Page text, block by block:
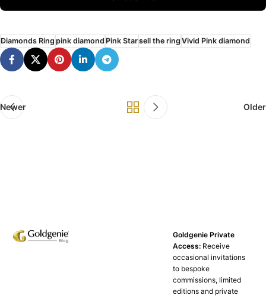
Diamonds Ring pink diamond Pink Starsell the ring Vivid Pink diamond
Newer Older
Goldgenie Private
Access: Receive
occasional invitations
to bespoke
commissions, limited
editions and private